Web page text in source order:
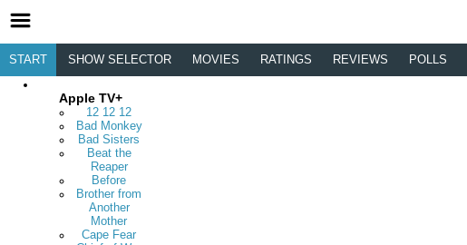
Apple TV+
12 12 12
Bad Monkey
Bad Sisters
Beat the
Reaper
Before
Brother from
Another
Mother
Cape Fear
START SHOW SELECTOR MOVIES RATINGS REVIEWS POLLS